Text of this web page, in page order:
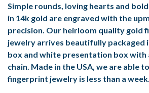
Simple rounds, loving hearts and
in 14k gold are engraved with the
precision. Our heirloom quality gold
jewelry arrives beautifully packaged
box and white presentation box with
chain. Made in the USA, we are able
fingerprint jewelry is less than a week.